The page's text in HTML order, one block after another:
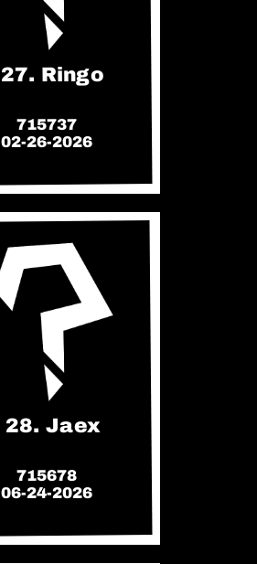
27. Ringo
715737
02-26-2026
28. Jaex
715678
06-24-2026